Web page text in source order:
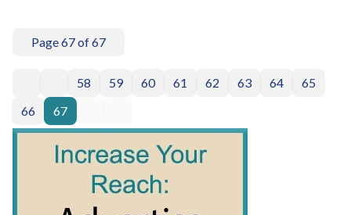
Page 67 of 67
58 59 60 61 62 63 64
65
66
67